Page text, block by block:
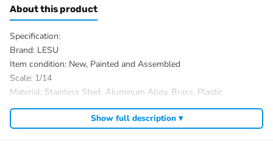
About this product
Specification:
Brand: LESU
Item condition: New, Painted and Assembled
Scale: 1/14
Material: Stainless Steel, Aluminum Alloy, Brass, Plastic
Size: 680.5x304x234mm
Show full description ▾